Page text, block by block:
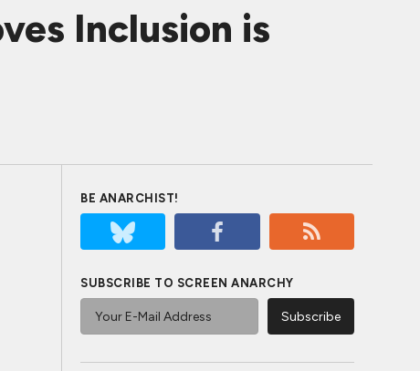
Inclusion is
BE ANARCHIST!
SUBSCRIBE TO SCREEN ANARCHY